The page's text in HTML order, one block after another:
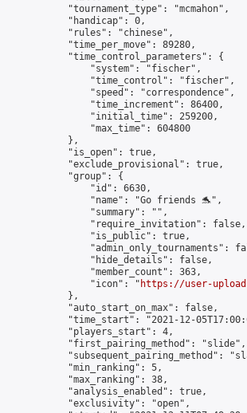
            "tournament_type": "mcmahon",
            "handicap": 0,
            "rules": "chinese",
            "time_per_move": 89280,
            "time_control_parameters": {
                "system": "fischer",
                "time_control": "fischer",
                "speed": "correspondence",
                "time_increment": 86400,
                "initial_time": 259200,
                "max_time": 604800
            },
            "is_open": true,
            "exclude_provisional": true,
            "group": {
                "id": 6630,
                "name": "Go friends 🐬",
                "summary": "",
                "require_invitation": false,
                "is_public": true,
"admin_only_tournaments":
                "hide_details": false,
                "member_count": 363,
                "icon": "
https://user-
            },
            "auto_start_on_max": false,
"time_start": "2021-12-
            "players_start": 4,
            "first_pairing_method": "slide",
"subsequent_pairing_method":
            "min_ranking": 5,
            "max_ranking": 38,
            "analysis_enabled": true,
            "exclusivity": "open",